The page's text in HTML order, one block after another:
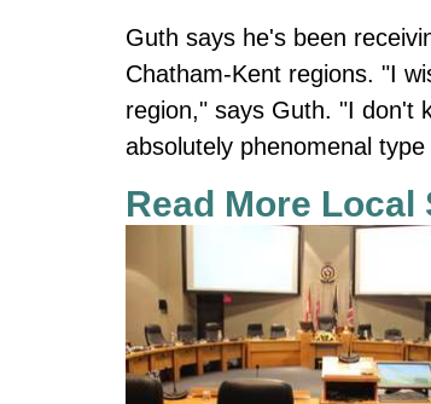
Guth says he's been
Chatham-Kent regions. "I
region," says Guth. "I don't
absolutely phenomenal
Read More Local